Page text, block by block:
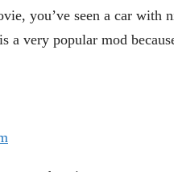
you’ve seen a car
a very popular mod